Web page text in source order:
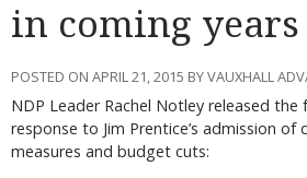
in coming years
POSTED ON APRIL 21, 2015 BY VAUXHALL
NDP Leader Rachel Notley released
response to Jim Prentice’s admission of
measures and budget cuts: